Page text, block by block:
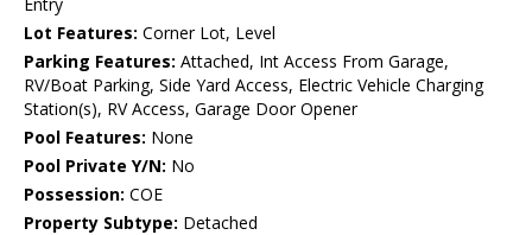
Entry
Lot Features: Corner Lot, Level
Parking Features: Attached, Int Access From Garage,
RV/Boat Parking, Side Yard Access, Electric Vehicle Charging
Station(s), RV Access, Garage Door Opener
Pool Features: None
Pool Private Y/N: No
Possession: COE
Property Subtype: Detached